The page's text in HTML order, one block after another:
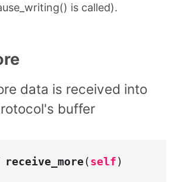
is called).
data is received into
buffer
receive_more(self)